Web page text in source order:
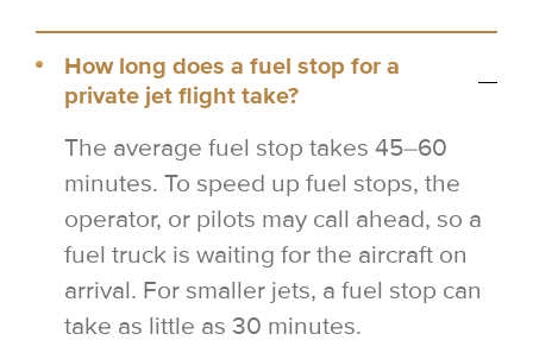
How long does a fuel stop for a
private jet flight take?
The average fuel stop takes 45–60
minutes. To speed up fuel stops, the
operator, or pilots may call ahead, so a
fuel truck is waiting for the aircraft on
arrival. For smaller jets, a fuel stop can
take as little as 30 minutes.